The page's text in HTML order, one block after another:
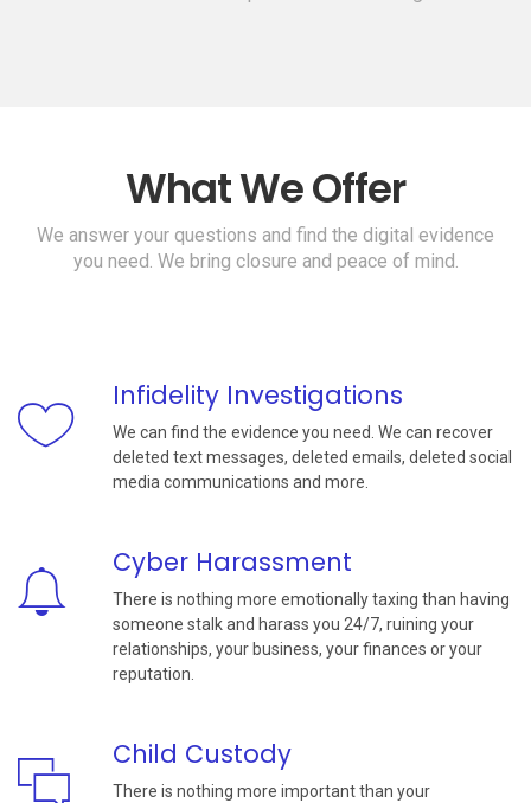
What We Offer
We answer your questions and find the digital evidence
you need. We bring closure and peace of mind.
Infidelity Investigations
We can find the evidence you need. We can recover
deleted text messages, deleted emails, deleted social
media communications and more.
Cyber Harassment
There is nothing more emotionally taxing than having
someone stalk and harass you 24/7, ruining your
relationships, your business, your finances or your
reputation.
Child Custody
There is nothing more important than your